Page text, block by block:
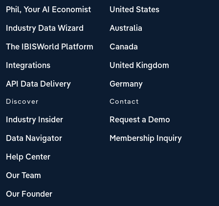
Phil, Your AI Economist
Industry Data Wizard
The IBISWorld Platform
Integrations
API Data Delivery
United States
Australia
Canada
United Kingdom
Germany
Discover
Industry Insider
Data Navigator
Help Center
Our Team
Our Founder
Contact
Request a Demo
Membership Inquiry